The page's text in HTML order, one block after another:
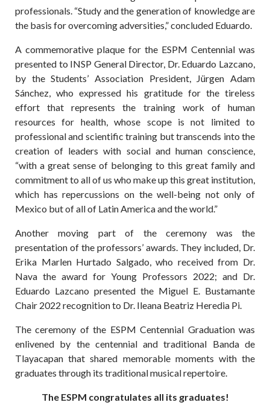
professionals. “Study and the generation of knowledge are
the basis for overcoming adversities,” concluded Eduardo.
A commemorative plaque for the ESPM Centennial was
presented to INSP General Director, Dr. Eduardo Lazcano,
by the Students’ Association President, Jürgen Adam
Sánchez, who expressed his gratitude for the tireless
effort that represents the training work of human
resources for health, whose scope is not limited to
professional and scientific training but transcends into the
creation of leaders with social and human conscience,
“with a great sense of belonging to this great family and
commitment to all of us who make up this great institution,
which has repercussions on the well-being not only of
Mexico but of all of Latin America and the world.”
Another moving part of the ceremony was the
presentation of the professors’ awards. They included, Dr.
Erika Marlen Hurtado Salgado, who received from Dr.
Nava the award for Young Professors 2022; and Dr.
Eduardo Lazcano presented the Miguel E. Bustamante
Chair 2022 recognition to Dr. Ileana Beatriz Heredia Pi.
The ceremony of the ESPM Centennial Graduation was
enlivened by the centennial and traditional Banda de
Tlayacapan that shared memorable moments with the
graduates through its traditional musical repertoire.
The ESPM congratulates all its graduates!